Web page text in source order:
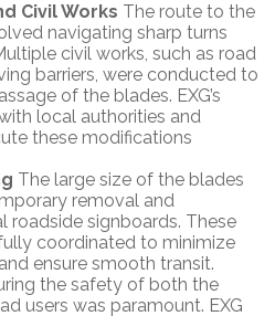
Civil Works The route to the
navigating sharp turns
civil works, such as road
barriers, were conducted to
of the blades. EXG’s
local authorities and
these modifications
The large size of the blades
removal and
roadside signboards. These
coordinated to minimize
ensure smooth transit.
the safety of both the
users was paramount. EXG